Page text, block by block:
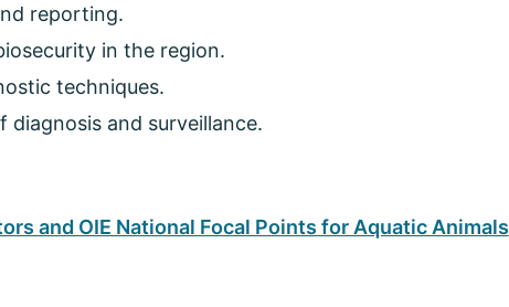
reporting.
in the region.
techniques.
and surveillance.
and OIE National Focal Points for Aquatic Animals